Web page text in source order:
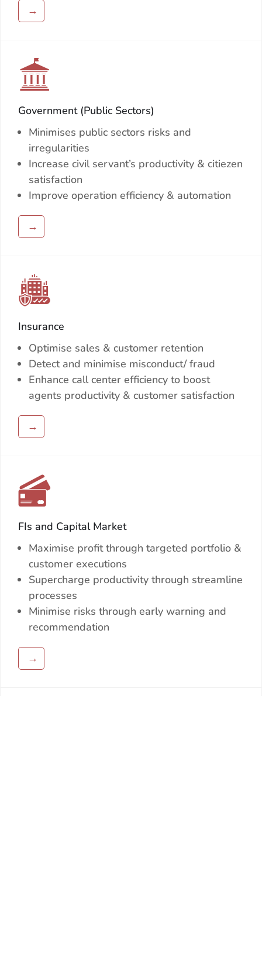
→
Government (Public Sectors)
Minimises public sectors risks and
irregularities
Increase civil servant’s productivity & citiezen
satisfaction
Improve operation efficiency & automation
→
Insurance
Optimise sales & customer retention
Detect and minimise misconduct/ fraud
Enhance call center efficiency to boost
agents productivity & customer satisfaction
→
FIs and Capital Market
Maximise profit through targeted portfolio &
customer executions
Supercharge productivity through streamline
processes
Minimise risks through early warning and
recommendation
→